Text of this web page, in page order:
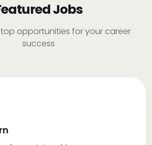
Jobs
top opportunities for your career
success